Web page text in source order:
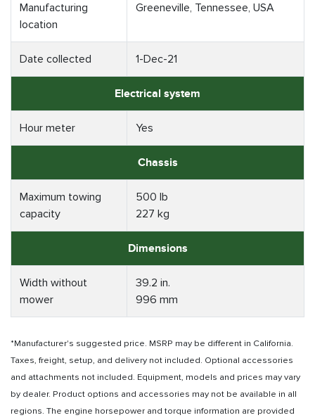
Manufacturing
location
Greeneville, Tennessee, USA
Date collected 1-Dec-21
Electrical system
Hour meter Yes
Chassis
Maximum towing
capacity
500 lb
227 kg
Dimensions
Width without
mower
39.2 in.
996 mm
*Manufacturer's suggested price. MSRP may be different in California.
Taxes, freight, setup, and delivery not included. Optional accessories
and attachments not included. Equipment, models and prices may vary
by dealer. Product options and accessories may not be available in all
regions. The engine horsepower and torque information are provided